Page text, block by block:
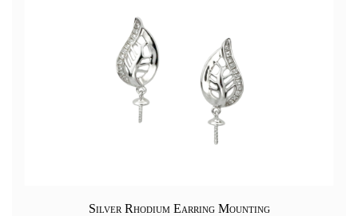
Silver Rhodium Earring Mounting